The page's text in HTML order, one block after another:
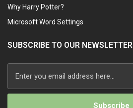
Why Harry Potter?
Microsoft Word Settings
SUBSCRIBE TO OUR NEWSLETTER